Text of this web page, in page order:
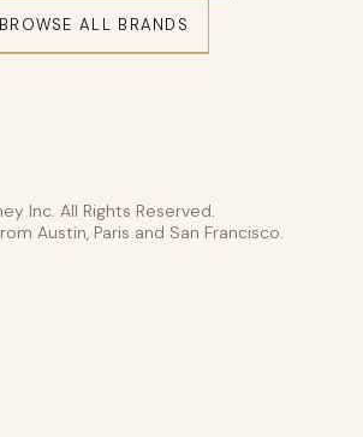
BROWSE ALL BRANDS
Inc. All Rights Reserved.
Austin, Paris and San Francisco.